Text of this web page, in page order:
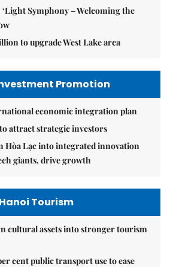
Symphony – Welcoming the
to upgrade West Lake area
Promotion
economic integration plan
attract strategic investors
Hòa Lạc into integrated innovation
giants, drive growth
Hanoi Tourism
cultural assets into stronger tourism
cent public transport use to ease